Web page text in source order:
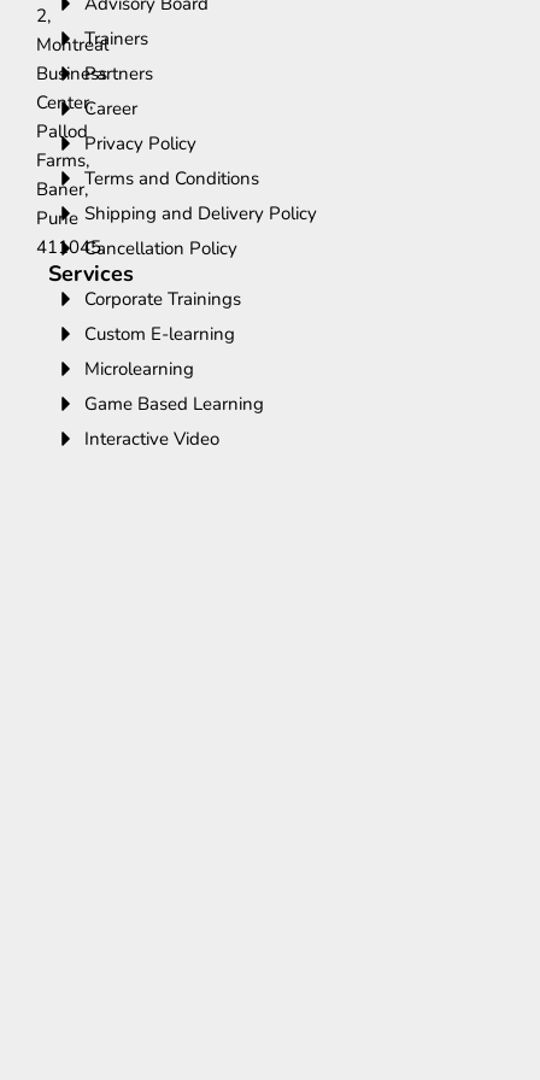
2,
Montreal
Business
Center,
Pallod
Farms,
Baner,
Pune
411045.
Trainers
Partners
Career
Privacy Policy
Terms and Conditions
Shipping and Delivery Policy
Cancellation Policy
Services
Corporate Trainings
Custom E-learning
Microlearning
Game Based Learning
Interactive Video